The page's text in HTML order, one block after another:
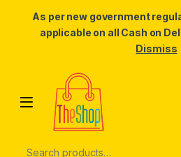
As per new government
applicable on all Cash on
Dismiss
Skip to navigation